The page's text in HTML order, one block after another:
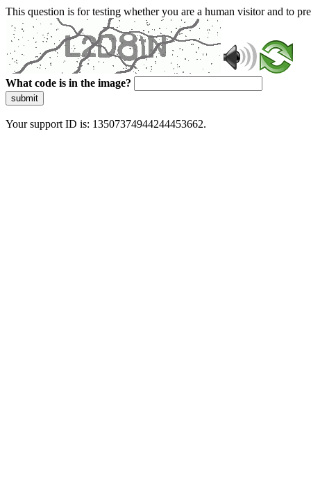
This question is for testing whether you are a human visitor and to
What code is in the image?
submit
Your support ID is: 13507374944244453662.